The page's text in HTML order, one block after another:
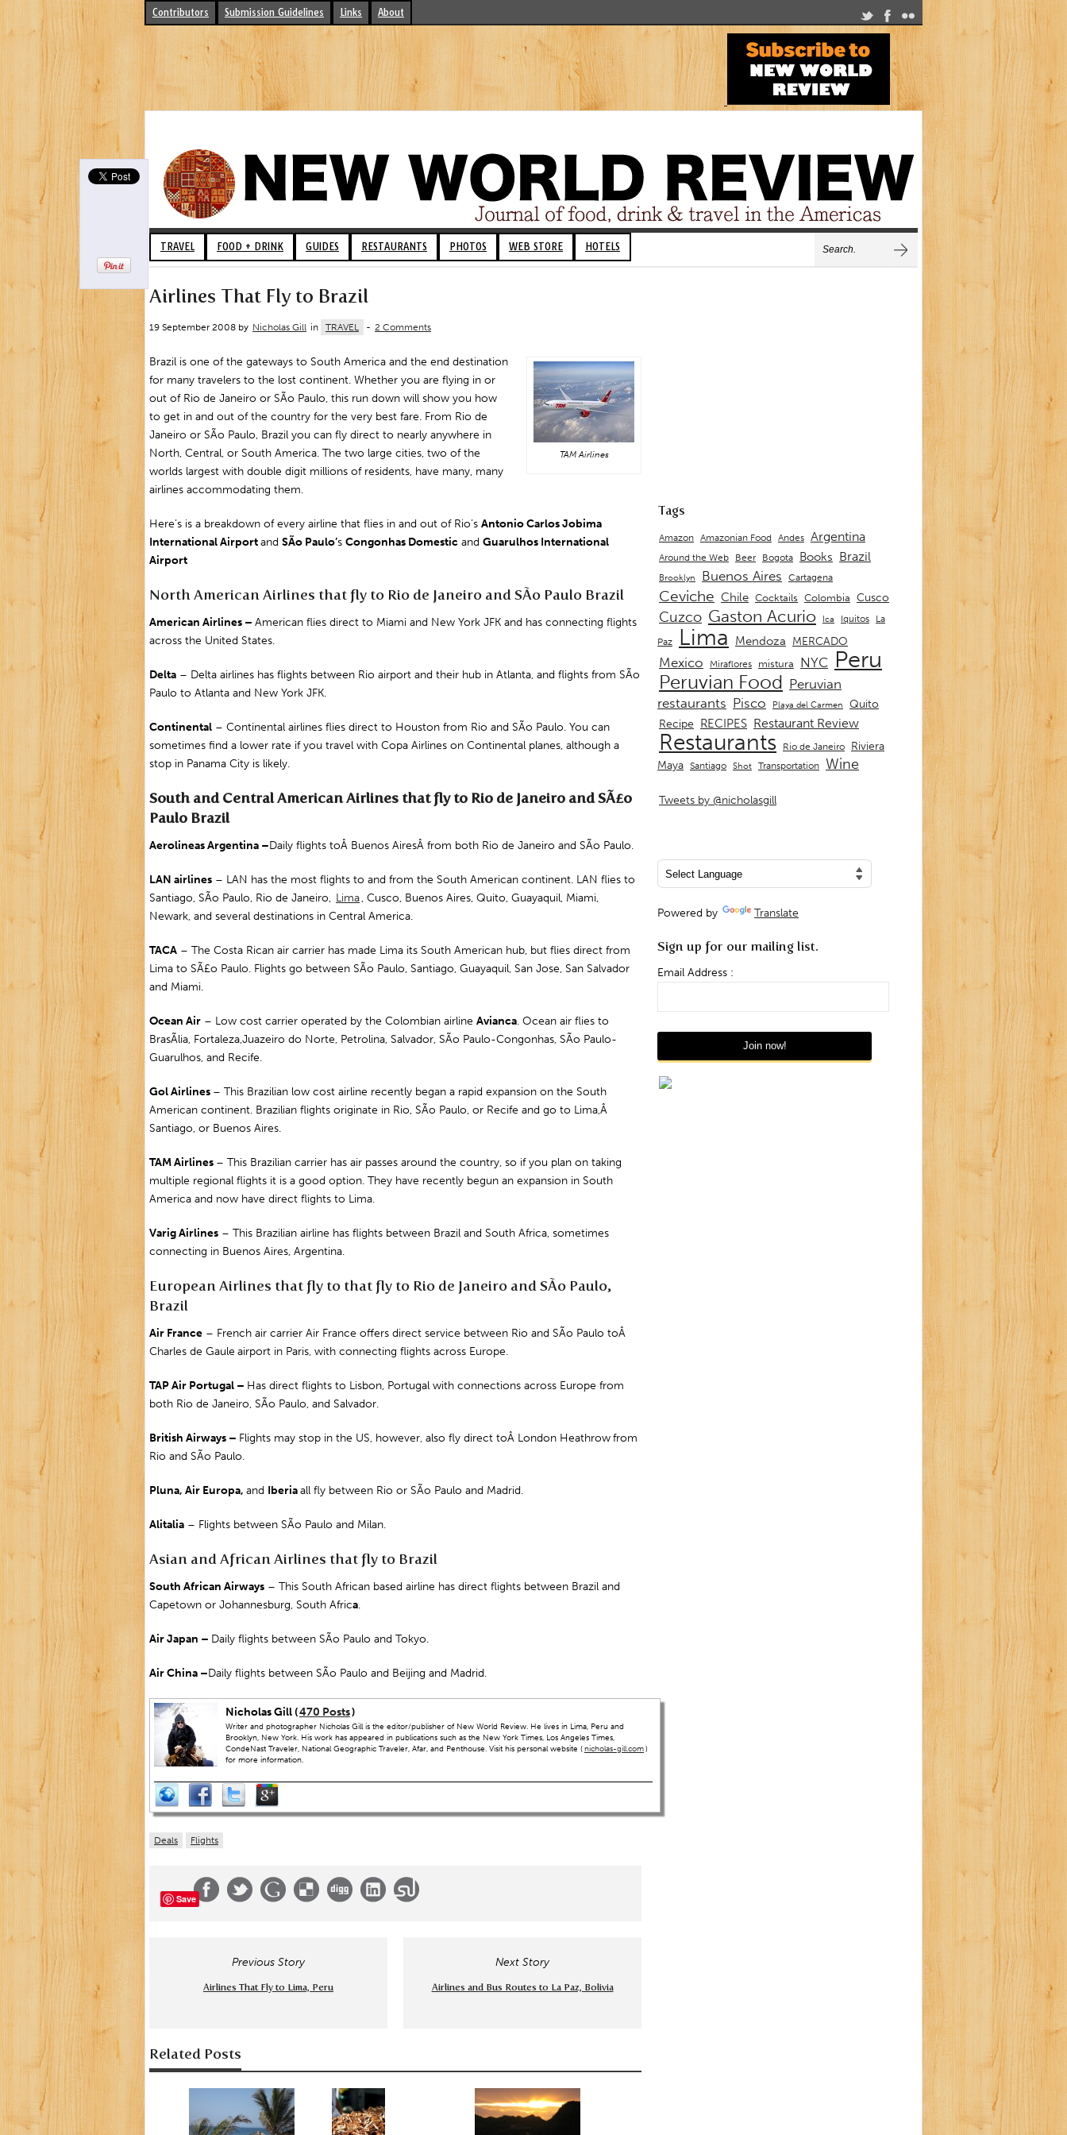
Contributors Submission Guidelines Links About
TRAVEL FOOD + DRINK GUIDES RESTAURANTS PHOTOS WEB STORE HOTELS
Airlines That Fly to Brazil
19 September 2008 by Nicholas Gill in TRAVEL - 2 Comments
TAM Airlines
Brazil is one of the gateways to South America and the end destination
for many travelers to the lost continent. Whether you are flying in or
out of Rio de Janeiro or SÃo Paulo, this run down will show you how
to get in and out of the country for the very best fare. From Rio de
Janeiro or SÃo Paulo, Brazil you can fly direct to nearly anywhere in
North, Central, or South America. The two large cities, two of the
worlds largest with double digit millions of residents, have many, many
airlines accommodating them.
Here’s is a breakdown of every airline that flies in and out of Rio’s AntonioCarlosJobima
InternationalAirportand SÃo Paulo’s Congonhas Domestic and Guarulhos International
Airport
North American Airlines that fly to Rio de Janeiro and SÃo Paulo Brazil
American Airlines – American flies direct to Miami and New York JFK and has connecting flights
across the United States.
Delta – Delta airlines has flights between Rio airport and their hub in Atlanta, and flights from SÃo
Paulo to Atlanta and New York JFK.
Continental – Continental airlines flies direct to Houston from Rio and SÃo Paulo. You can
sometimes find a lower rate if you travel with Copa Airlines on Continental planes, although a
stop in Panama City is likely.
South and Central American Airlines that fly to Rio de Janeiro and SÃ£o
Paulo Brazil
AerolineasArgentina –Daily flights toÂ Buenos AiresÂ from both Rio de Janeiro and SÃo Paulo.
LAN airlines – LAN has the most flights to and from the South American continent. LAN flies to
Santiago, SÃo Paulo, Rio de Janeiro, Lima, Cusco, Buenos Aires, Quito, Guayaquil, Miami,
Newark, and several destinations in Central America.
TACA – The Costa Rican air carrier has made Lima its South American hub, but flies direct from
Lima to SÃ£o Paulo. Flights go between SÃo Paulo, Santiago, Guayaquil, San Jose, San Salvador
and Miami.
Ocean Air – Low cost carrier operated by the Colombian airline Avianca. Ocean air flies to
BrasÃ­lia, Fortaleza,Juazeiro do Norte, Petrolina, Salvador, SÃo Paulo-Congonhas, SÃo Paulo-
Guarulhos, and Recife.
Gol Airlines – This Brazilian low cost airline recently began a rapid expansion on the South
American continent. Brazilian flights originate in Rio, SÃo Paulo, or Recife and go to Lima,Â
Santiago, or Buenos Aires.
TAM Airlines – This Brazilian carrier has air passes around the country, so if you plan on taking
multiple regional flights it is a good option. They have recently begun an expansion in South
America and now have direct flights to Lima.
Varig Airlines – This Brazilian airline has flights between Brazil and South Africa, sometimes
connecting in Buenos Aires, Argentina.
European Airlines that fly to that fly to Rio de Janeiro and SÃo Paulo,
Brazil
Air France – French air carrier Air France offers direct service between Rio and SÃo Paulo toÂ
Charles de Gaule airport in Paris, with connecting flights across Europe.
TAP Air Portugal – Has direct flights to Lisbon, Portugal with connections across Europe from
both Rio de Janeiro, SÃo Paulo, and Salvador.
British Airways – Flights may stop in the US, however, also fly direct toÂ London Heathrowfrom
Rio and SÃo Paulo.
Pluna, Air Europa, and Iberiaall fly between Rio or SÃo Paulo and Madrid.
Alitalia – Flights between SÃo Paulo and Milan.
Asian and African Airlines that fly to Brazil
South African Airways – This South African based airline has direct flights between Brazil and
Capetown or Johannesburg, South Africa.
AirJapan – Daily flights between SÃo Paulo and Tokyo.
AirChina –Daily flights between SÃo Paulo and Beijing and Madrid.
Nicholas Gill (470 Posts)
Writer and photographer Nicholas Gill is the editor/publisher of New World Review. He lives in Lima, Peru and
Brooklyn, New York. His work has appeared in publications such as the New York Times, Los Angeles Times,
CondeNast Traveler, National Geographic Traveler, Afar, and Penthouse. Visit his personal website (nicholas-gill.com)
for more information.
Deals Flights
Save
Previous Story
Airlines That Fly to Lima, Peru
Next Story
Airlines and Bus Routes to La Paz, Bolivia
Related Posts
Tags
Amazon Amazonian Food Andes Argentina
Around the Web Beer Bogota Books Brazil
Brooklyn Buenos Aires Cartagena
Ceviche Chile Cocktails Colombia Cusco
Cuzco Gaston Acurio Ica Iquitos
La
Paz
Lima Mendoza MERCADO
Mexico Miraflores mistura NYC Peru
Peruvian Food Peruvian
restaurants Pisco Playa del Carmen
Quito
Recipe RECIPES Restaurant Review
Restaurants Rio de Janeiro Riviera
Maya Santiago Shot Transportation Wine
Tweets by @nicholasgill
Powered by Translate
Sign up for our mailing list.
Email Address :